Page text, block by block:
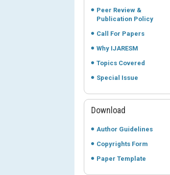
Peer Review &
Publication Policy
Call For Papers
Why IJARESM
Topics Covered
Special Issue
Download
Author Guidelines
Copyrights Form
Paper Template